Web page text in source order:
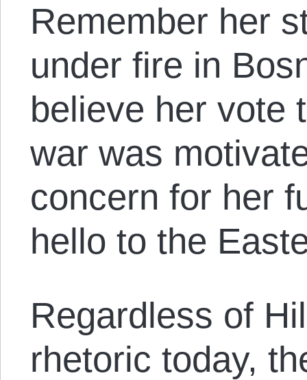
Remember her
under fire in
believe her vote
war was
concern for her
hello to the
Regardless of
rhetoric today,